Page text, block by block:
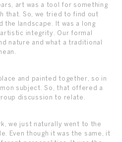
art was a tool for something
that. So, we tried to find out
the landscape. It was a long
integrity. Our formal
nature and what a traditional
and painted together, so in
subject. So, that offered a
discussion to relate.
we just naturally went to the
Even though it was the same, it